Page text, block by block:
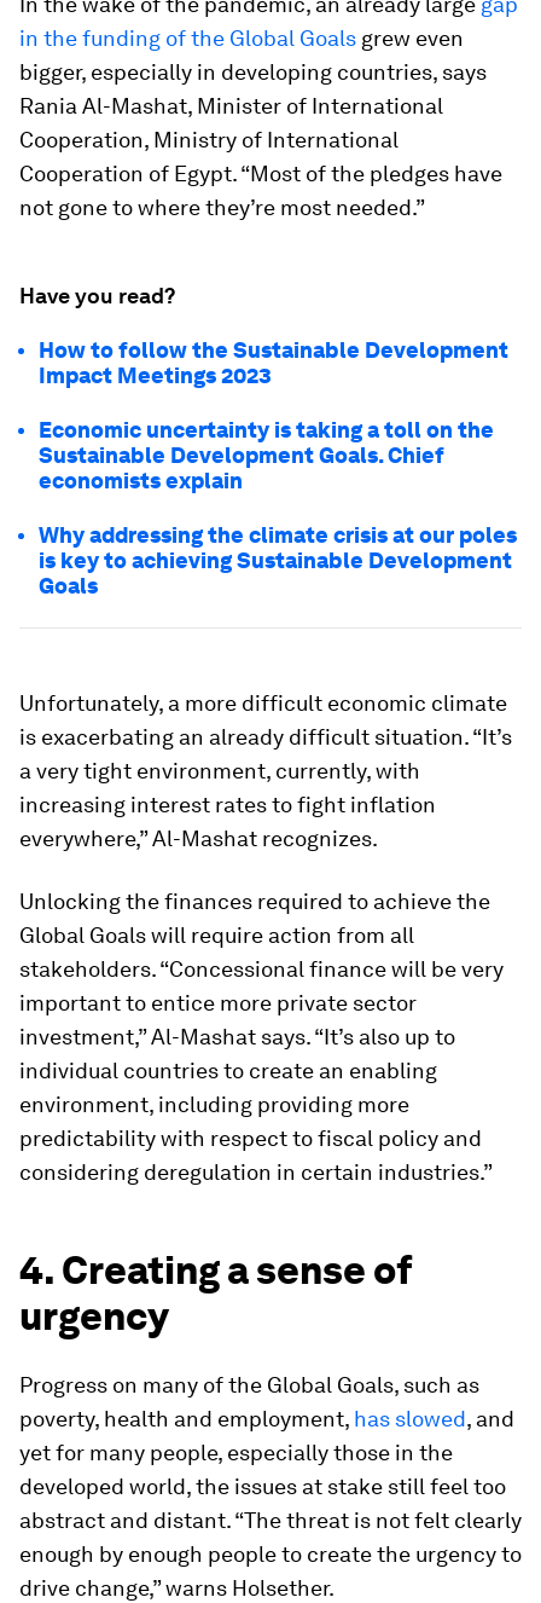
in the funding of the Global Goals grew even
bigger, especially in developing countries, says
Rania Al-Mashat, Minister of International
Cooperation, Ministry of International
Cooperation of Egypt. “Most of the pledges have
not gone to where they’re most needed.”
Have you read?
How to follow the Sustainable Development
Impact Meetings 2023
Economic uncertainty is taking a toll on the
Sustainable Development Goals. Chief
economists explain
Why addressing the climate crisis at our poles
is key to achieving Sustainable Development
Goals
Unfortunately, a more difficult economic climate
is exacerbating an already difficult situation. “It’s
a very tight environment, currently, with
increasing interest rates to fight inflation
everywhere,” Al-Mashat recognizes.
Unlocking the finances required to achieve the
Global Goals will require action from all
stakeholders. “Concessional finance will be very
important to entice more private sector
investment,” Al-Mashat says. “It’s also up to
individual countries to create an enabling
environment, including providing more
predictability with respect to fiscal policy and
considering deregulation in certain industries.”
4. Creating a sense of
urgency
Progress on many of the Global Goals, such as
poverty, health and employment, has slowed, and
yet for many people, especially those in the
developed world, the issues at stake still feel too
abstract and distant. “The threat is not felt clearly
enough by enough people to create the urgency to
drive change,” warns Holsether.